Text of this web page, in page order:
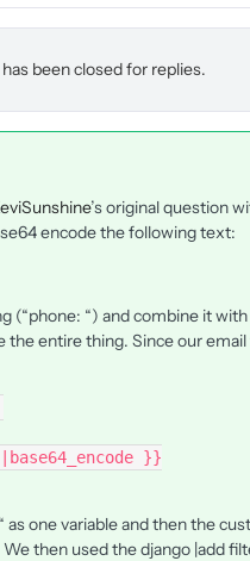
been closed for replies.
’s original question
encode the following text:
(“phone: “) and combine it
the entire thing. Since our
}}
one variable and then the
then used the django |add